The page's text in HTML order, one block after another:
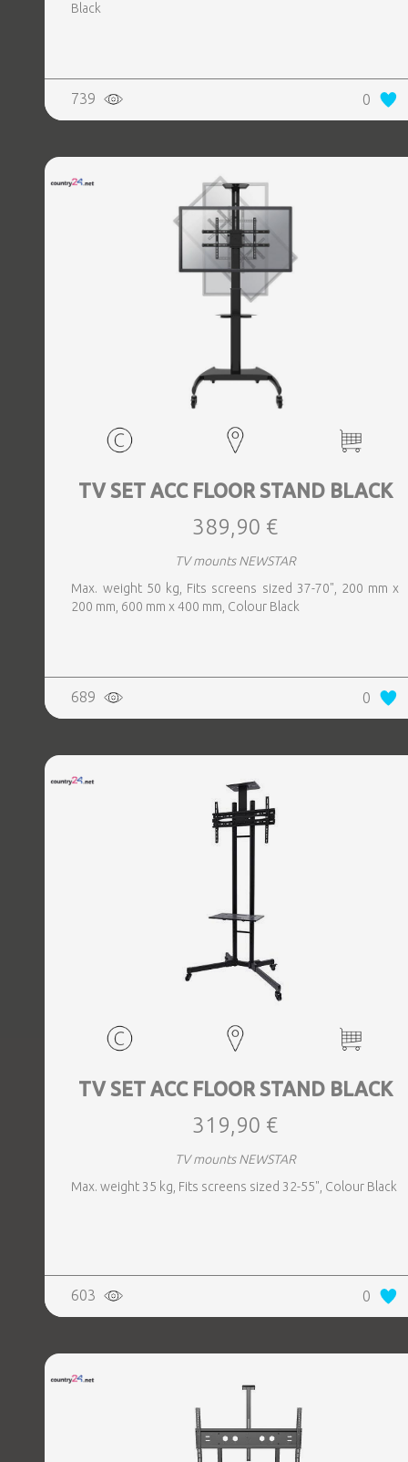
Black
739 0
TV SET ACC FLOOR STAND BLACK
389,90 €
TV mounts NEWSTAR
Max. weight 50 kg, Fits screens sized 37-70", 200 mm x
200 mm, 600 mm x 400 mm, Colour Black
689 0
TV SET ACC FLOOR STAND BLACK
319,90 €
TV mounts NEWSTAR
Max. weight 35 kg, Fits screens sized 32-55", Colour Black
603 0